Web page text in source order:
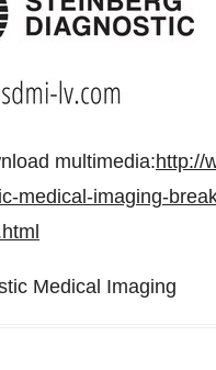
multimedia:http://
medical-imaging-
Medical Imaging